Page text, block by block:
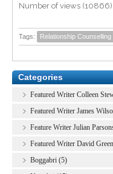
Number of views (10866)
Tags: Relationship Counselling
Categories
Featured Writer Colleen
Featured Writer James
Feature Writer Julian
Featured Writer David
Boggabri (5)